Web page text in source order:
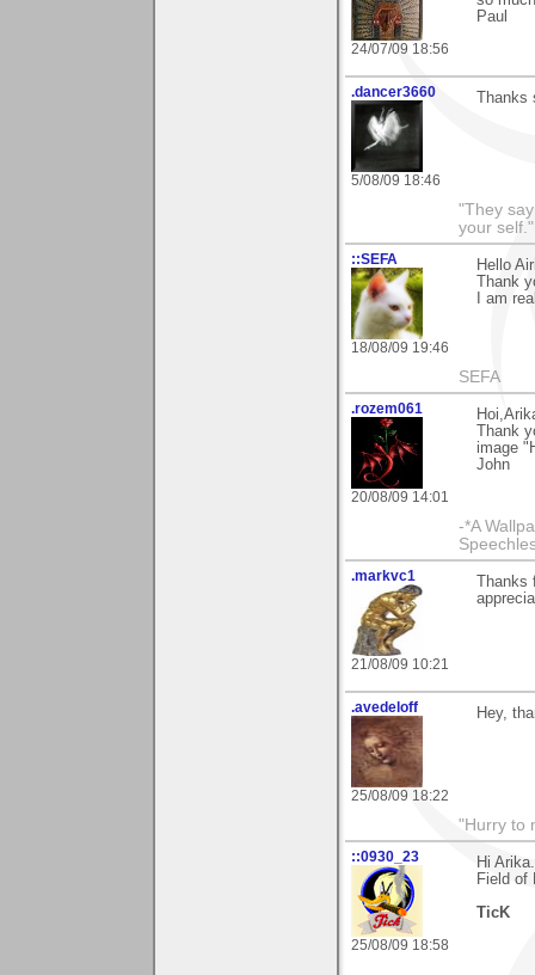
24/07/09 18:56
Paul
.dancer3660
5/08/09 18:46
"They
your self."
::SEFA
18/08/09 19:46
Hello
Thank
I am
SEFA
.rozem061
20/08/09 14:01
Thank
image
John
-*A
.markvc1
21/08/09 10:21
.avedeloff
25/08/09 18:22
Hey,
"Hurry to
::0930_23
25/08/09 18:58
Hi
Field of
TicK